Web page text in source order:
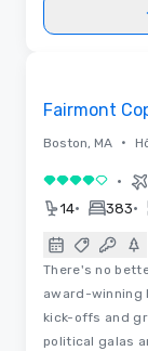
Fairmont
Boston, MA •
4 sur 5 •
14• 383•
There's no
award-winning
kick-offs and
political galas